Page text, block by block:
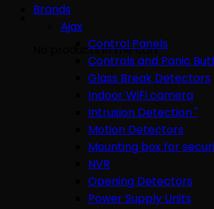
No products in the cart.
Brands
Ajax
Control Panels
Controls and Panic
Glass Break Detectors
Indoor WiFi camera
Intrusion Detection "
Motion Detectors
Mounting box for
NVR
Opening Detectors
Power Supply Units